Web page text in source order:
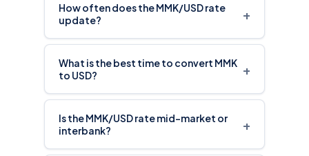
How often does the MMK/USD rate
update?
+
What is the best time to convert MMK
to USD?
+
Is the MMK/USD rate mid-market or
interbank?
+